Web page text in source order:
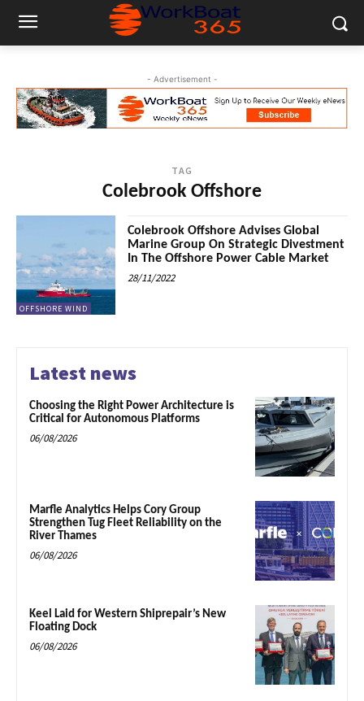
- Advertisement -
TAG
Colebrook Offshore
OFFSHORE WIND
Colebrook Offshore Advises Global
Marine Group On Strategic Divestment
In The Offshore Power Cable Market
28/11/2022
Latest news
Choosing the Right Power Architecture is
Critical for Autonomous Platforms
06/08/2026
Marfle Analytics Helps Cory Group
Strengthen Tug Fleet Reliability on the
River Thames
06/08/2026
Keel Laid for Western Shiprepair’s New
Floating Dock
06/08/2026